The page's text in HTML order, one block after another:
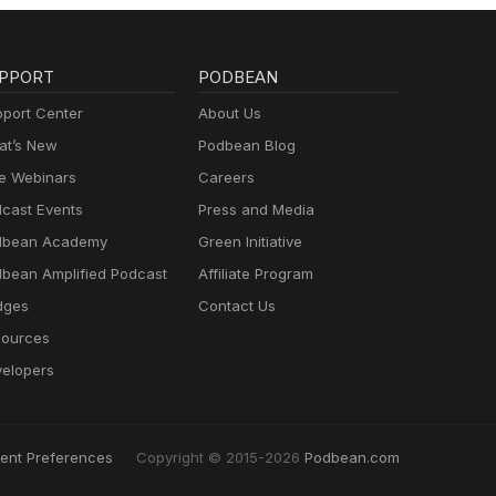
Center
New
Webinars
Events
Academy
Amplified Podcast
PODBEAN
About Us
Podbean Blog
Careers
Press and Media
Green Initiative
Affiliate Program
Contact Us
Preferences Copyright © 2015-2026 Podbean.com